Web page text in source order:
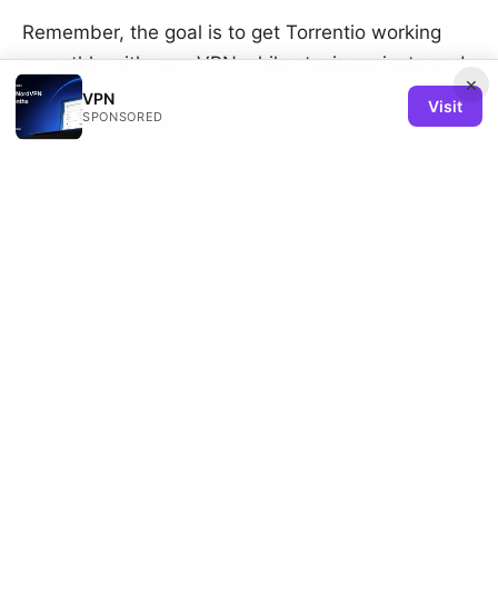
Remember, the goal is to get Torrentio working
smoothly with your VPN while staying private and
secure. Try the quick fixes first, then move into the
more detailed steps if you still hit snags. You’ve
×
VPN
SPONSORED
Visit